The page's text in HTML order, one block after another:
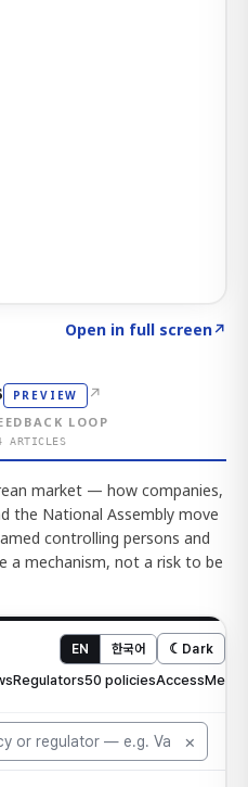
Open in full screen↗
PREVIEW ↗
LOOP
ARTICLES
market — how companies,
the National Assembly move
controlling persons and
a mechanism, not a risk to be